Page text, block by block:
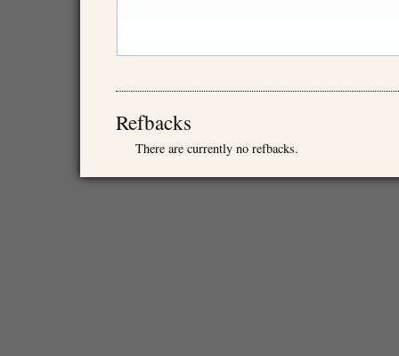
Refbacks
There are currently no refbacks.